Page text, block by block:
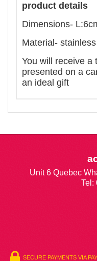
product details
Dimensions-
Material- stainless
You will receive a
presented on a
an ideal gift
Unit 6 Quebec
Tel:
SECURE PAYMENTS VIA